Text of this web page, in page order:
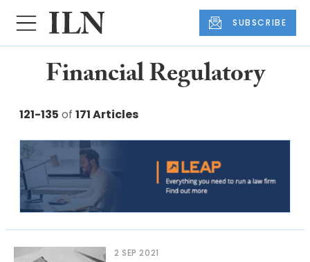
SUBSCRIBE
Financial Regulatory
121-135 of 171 Articles
2 SEP 2021